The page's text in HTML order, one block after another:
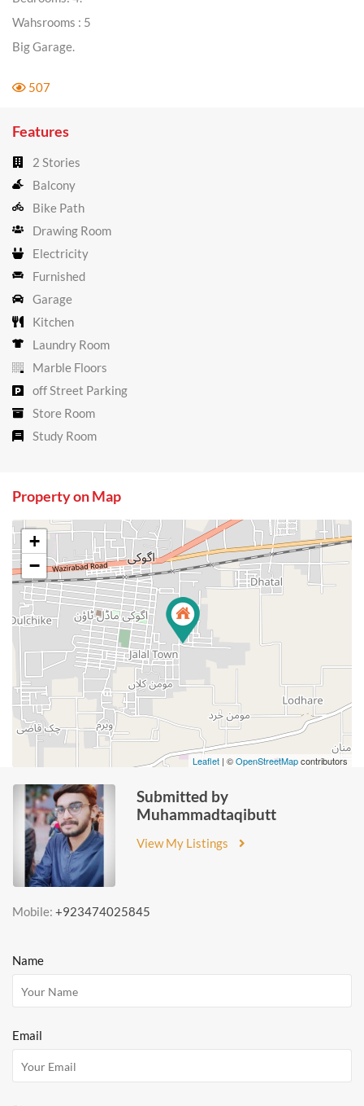
Wahsrooms : 5
Big Garage.
507
Features
2 Stories
Balcony
Bike Path
Drawing Room
Electricity
Furnished
Garage
Kitchen
Laundry Room
Marble Floors
off Street Parking
Store Room
Study Room
Property on Map
+
−
Leaflet | ©OpenStreetMapcontributors
Submitted by
Muhammadtaqibutt
View My Listings
Mobile: +923474025845
Name
Email